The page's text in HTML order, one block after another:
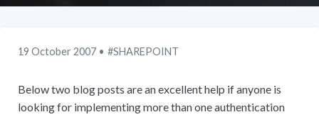
19 October 2007 SHAREPOINT
Below two blog posts are an excellent help if anyone is
looking for implementing more than one authentication